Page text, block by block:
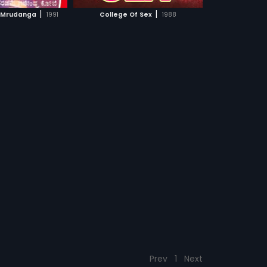
| 1991 College Of Sex | 1988
Prev 1 Next